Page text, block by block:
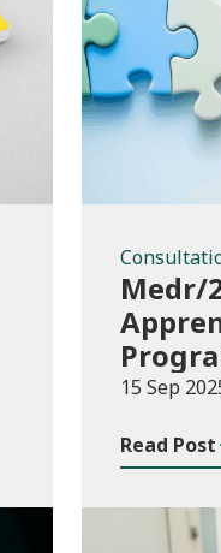
Medr/
15 Sep
Read Post